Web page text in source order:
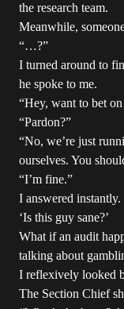
the research team.
Meanwhile,
“…?”
I turned around to
he spoke to me.
“Hey, want to bet
“Pardon?”
“No, we’re just
ourselves. You
“I’m fine.”
I answered instantly.
‘Is this guy sane?’
What if an audit
talking about
I reflexively looked
The Section Chief